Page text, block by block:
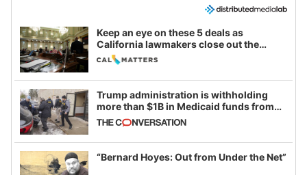
Keep an eye on these 5 deals as
California lawmakers close out the
legislative session
Trump administration is withholding
more than $1B in Medicaid funds from
California and Minnesota, in latest
example of weaponizing real and
imagined fraud
“Bernard Hoyes: Out from Under the Net”